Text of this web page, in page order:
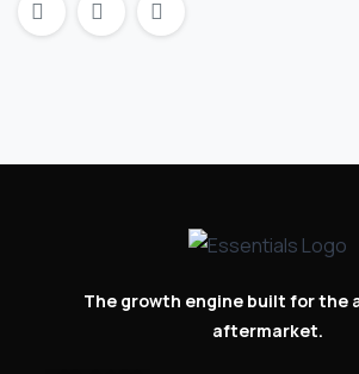
The growth engine built for the
aftermarket.